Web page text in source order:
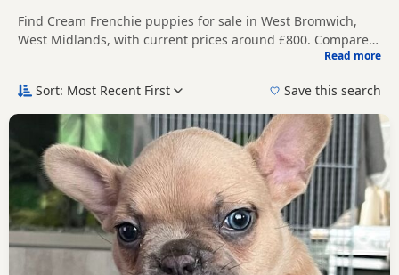
Find Cream Frenchie puppies for sale in West Bromwich,
West Midlands, with current prices around £800. Compare
listings from trusted local breeders and sellers, including
Cream Frenchie puppies in and around West Bromwich,
breeder details without filtering through other colour
variations.
Price can vary by breeder, pedigree, location and what is
included, so compare each advert carefully before
contacting the seller.
If you do not find the right cream puppy in West Bromwich
itself, nearby areas such asAldridge , Atherstoneand
Bewdleyoften have additional litters within easy reach.
Read more
Sort: Most Recent First Save this search